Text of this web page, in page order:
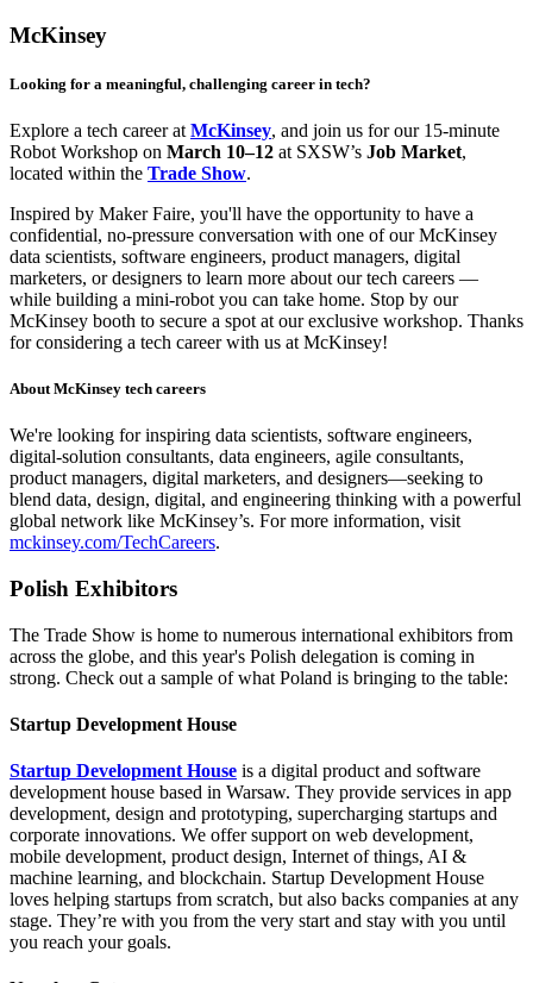
McKinsey
Looking for a meaningful, challenging career in tech?
Explore a tech career at McKinsey, and join us for our 15-minute
Robot Workshop on March 10–12 at SXSW’s Job Market,
located within the Trade Show.
Inspired by Maker Faire, you'll have the opportunity to have a
confidential, no-pressure conversation with one of our McKinsey
data scientists, software engineers, product managers, digital
marketers, or designers to learn more about our tech careers —
while building a mini-robot you can take home. Stop by our
McKinsey booth to secure a spot at our exclusive workshop. Thanks
for considering a tech career with us at McKinsey!
About McKinsey tech careers
We're looking for inspiring data scientists, software engineers,
digital-solution consultants, data engineers, agile consultants,
product managers, digital marketers, and designers—seeking to
blend data, design, digital, and engineering thinking with a powerful
global network like McKinsey’s. For more information, visit
mckinsey.com/TechCareers.
Polish Exhibitors
The Trade Show is home to numerous international exhibitors from
across the globe, and this year's Polish delegation is coming in
strong. Check out a sample of what Poland is bringing to the table:
Startup Development House
Startup Development House is a digital product and software
development house based in Warsaw. They provide services in app
development, design and prototyping, supercharging startups and
corporate innovations. We offer support on web development,
mobile development, product design, Internet of things, AI &
machine learning, and blockchain. Startup Development House
loves helping startups from scratch, but also backs companies at any
stage. They’re with you from the very start and stay with you until
you reach your goals.